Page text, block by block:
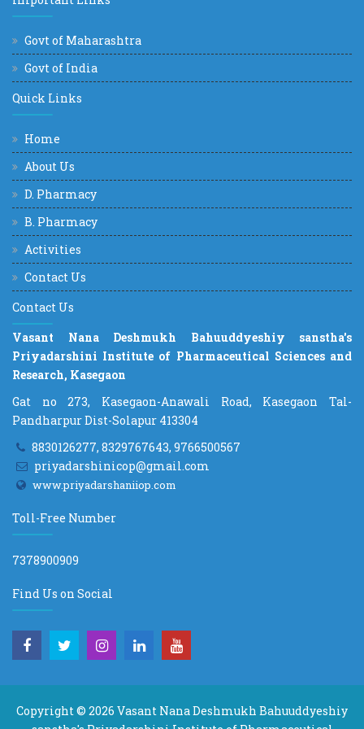
Govt of Maharashtra
Govt of India
Quick Links
Home
About Us
D. Pharmacy
B. Pharmacy
Activities
Contact Us
Contact Us
Vasant Nana Deshmukh Bahuuddyeshiy sanstha's
Priyadarshini Institute of Pharmaceutical Sciences and
Research, Kasegaon
Gat no 273, Kasegaon-Anawali Road, Kasegaon Tal-
Pandharpur Dist-Solapur 413304
8830126277, 8329767643, 9766500567
priyadarshinicop@gmail.com
www.priyadarshaniiop.com
Toll-Free Number
7378900909
Find Us on Social
Copyright © 2026 Vasant Nana Deshmukh Bahuuddyeshiy